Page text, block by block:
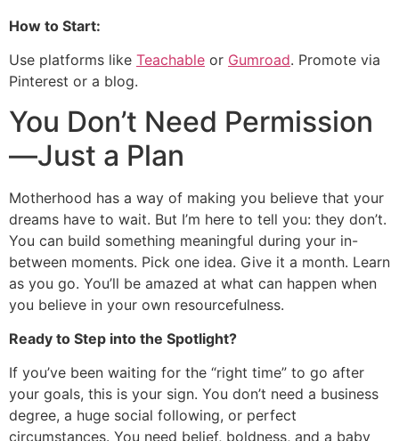
How to Start:
Use platforms like Teachable or Gumroad. Promote via
Pinterest or a blog.
You Don’t Need Permission
—Just a Plan
Motherhood has a way of making you believe that your
dreams have to wait. But I’m here to tell you: they don’t.
You can build something meaningful during your in-
between moments. Pick one idea. Give it a month. Learn
as you go. You’ll be amazed at what can happen when
you believe in your own resourcefulness.
Ready to Step into the Spotlight?
If you’ve been waiting for the “right time” to go after
your goals, this is your sign. You don’t need a business
degree, a huge social following, or perfect
circumstances. You need belief, boldness, and a baby